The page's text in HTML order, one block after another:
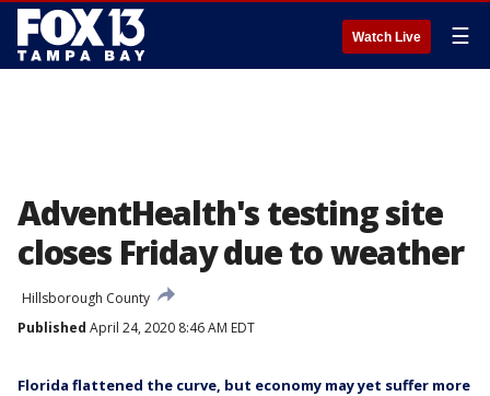
Watch Live ☰
AdventHealth's testing site
closes Friday due to weather
Hillsborough County
Published April 24, 2020 8:46 AM EDT
Florida flattened the curve, but economy may yet suffer more